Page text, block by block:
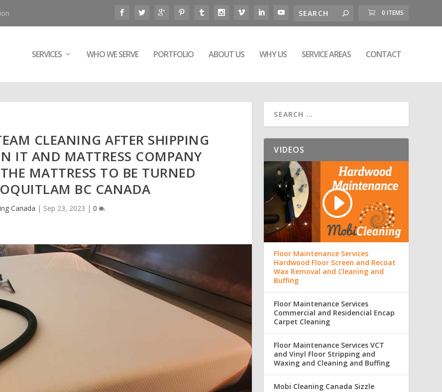
0 ITEMS
SERVICES WHO WE SERVE PORTFOLIO ABOUT US WHY US SERVICE AREAS CONTACT
CLEANING AFTER SHIPPING
IT AND MATTRESS COMPANY
MATTRESS TO BE TURNED
BC CANADA
Canada | Sep 23, 2023 | 0
VIDEOS
Floor Maintenance Services
Hardwood Floor Screen and Recoat
Wax Removal and Cleaning and
Buffing
Floor Maintenance Services
Commercial and Residencial Encap
Carpet Cleaning
Floor Maintenance Services VCT
and Vinyl Floor Stripping and
Waxing and Cleaning and Buffing
Mobi Cleaning Canada Sizzle